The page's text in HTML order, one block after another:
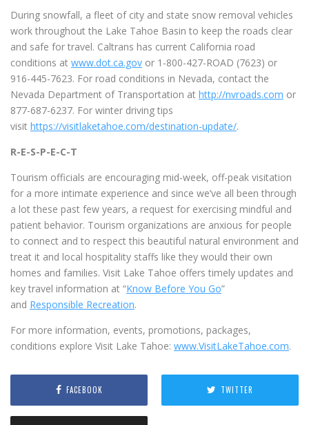
During snowfall, a fleet of city and state snow removal vehicles
work throughout the Lake Tahoe Basin to keep the roads clear
and safe for travel. Caltrans has current California road
conditions at www.dot.ca.gov or 1-800-427-ROAD (7623) or
916-445-7623. For road conditions in Nevada, contact the
Nevada Department of Transportation at http://nvroads.com or
877-687-6237. For winter driving tips
visit https://visitlaketahoe.com/destination-update/.
R-E-S-P-E-C-T
Tourism officials are encouraging mid-week, off-peak visitation
for a more intimate experience and since we’ve all been through
a lot these past few years, a request for exercising mindful and
patient behavior. Tourism organizations are anxious for people
to connect and to respect this beautiful natural environment and
treat it and local hospitality staffs like they would their own
homes and families. Visit Lake Tahoe offers timely updates and
key travel information at “Know Before You Go”
and Responsible Recreation.
For more information, events, promotions, packages,
conditions explore Visit Lake Tahoe: www.VisitLakeTahoe.com.
FACEBOOK TWITTER